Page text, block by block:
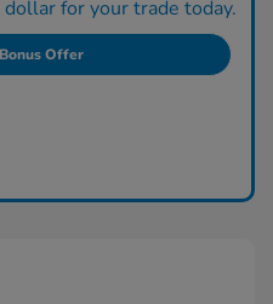
for your trade today.
Offer